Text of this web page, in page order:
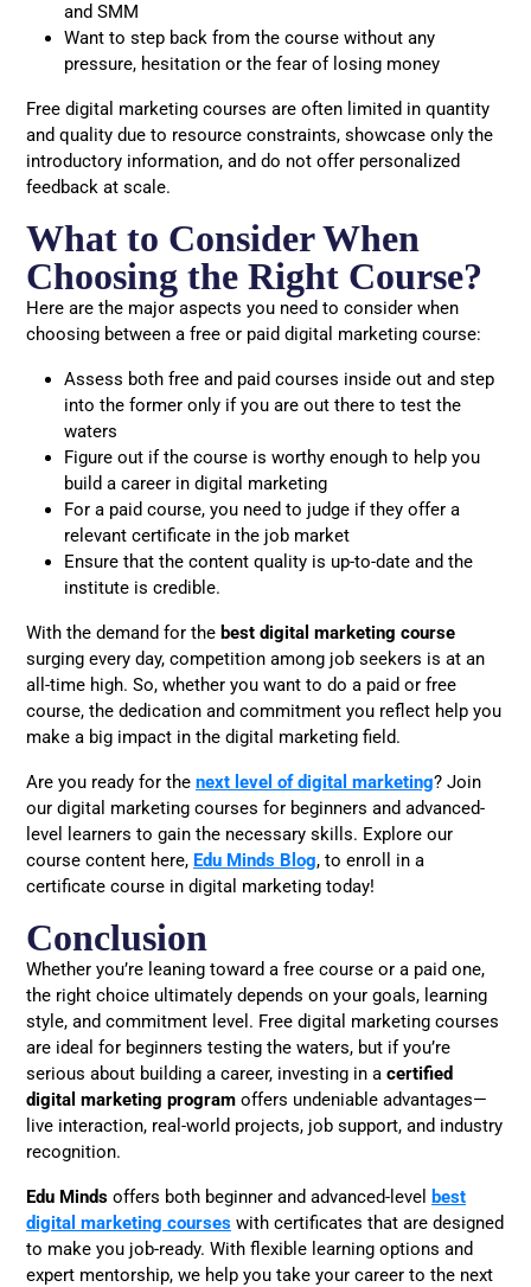
and SMM
Want to step back from the course without any
pressure, hesitation or the fear of losing money
Free digital marketing courses are often limited in quantity
and quality due to resource constraints, showcase only the
introductory information, and do not offer personalized
feedback at scale.
What to Consider When
Choosing the Right Course?
Here are the major aspects you need to consider when
choosing between a free or paid digital marketing course:
Assess both free and paid courses inside out and step
into the former only if you are out there to test the
waters
Figure out if the course is worthy enough to help you
build a career in digital marketing
For a paid course, you need to judge if they offer a
relevant certificate in the job market
Ensure that the content quality is up-to-date and the
institute is credible.
With the demand for the best digital marketing course
surging every day, competition among job seekers is at an
all-time high. So, whether you want to do a paid or free
course, the dedication and commitment you reflect help you
make a big impact in the digital marketing field.
Are you ready for the next level of digital marketing? Join
our digital marketing courses for beginners and advanced-
level learners to gain the necessary skills. Explore our
course content here, Edu Minds Blog, to enroll in a
certificate course in digital marketing today!
Conclusion
Whether you’re leaning toward a free course or a paid one,
the right choice ultimately depends on your goals, learning
style, and commitment level. Free digital marketing courses
are ideal for beginners testing the waters, but if you’re
serious about building a career, investing in a certified
digital marketing program offers undeniable advantages—
live interaction, real-world projects, job support, and industry
recognition.
Edu Minds offers both beginner and advanced-level best
digital marketing courses with certificates that are designed
to make you job-ready. With flexible learning options and
expert mentorship, we help you take your career to the next